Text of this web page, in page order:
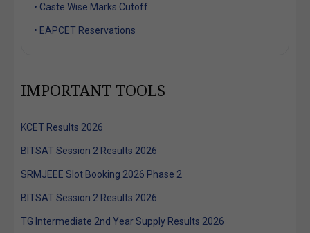
• Caste Wise Marks Cutoff
• EAPCET Reservations
IMPORTANT TOOLS
KCET Results 2026
BITSAT Session 2 Results 2026
SRMJEEE Slot Booking 2026 Phase 2
BITSAT Session 2 Results 2026
TG Intermediate 2nd Year Supply Results 2026